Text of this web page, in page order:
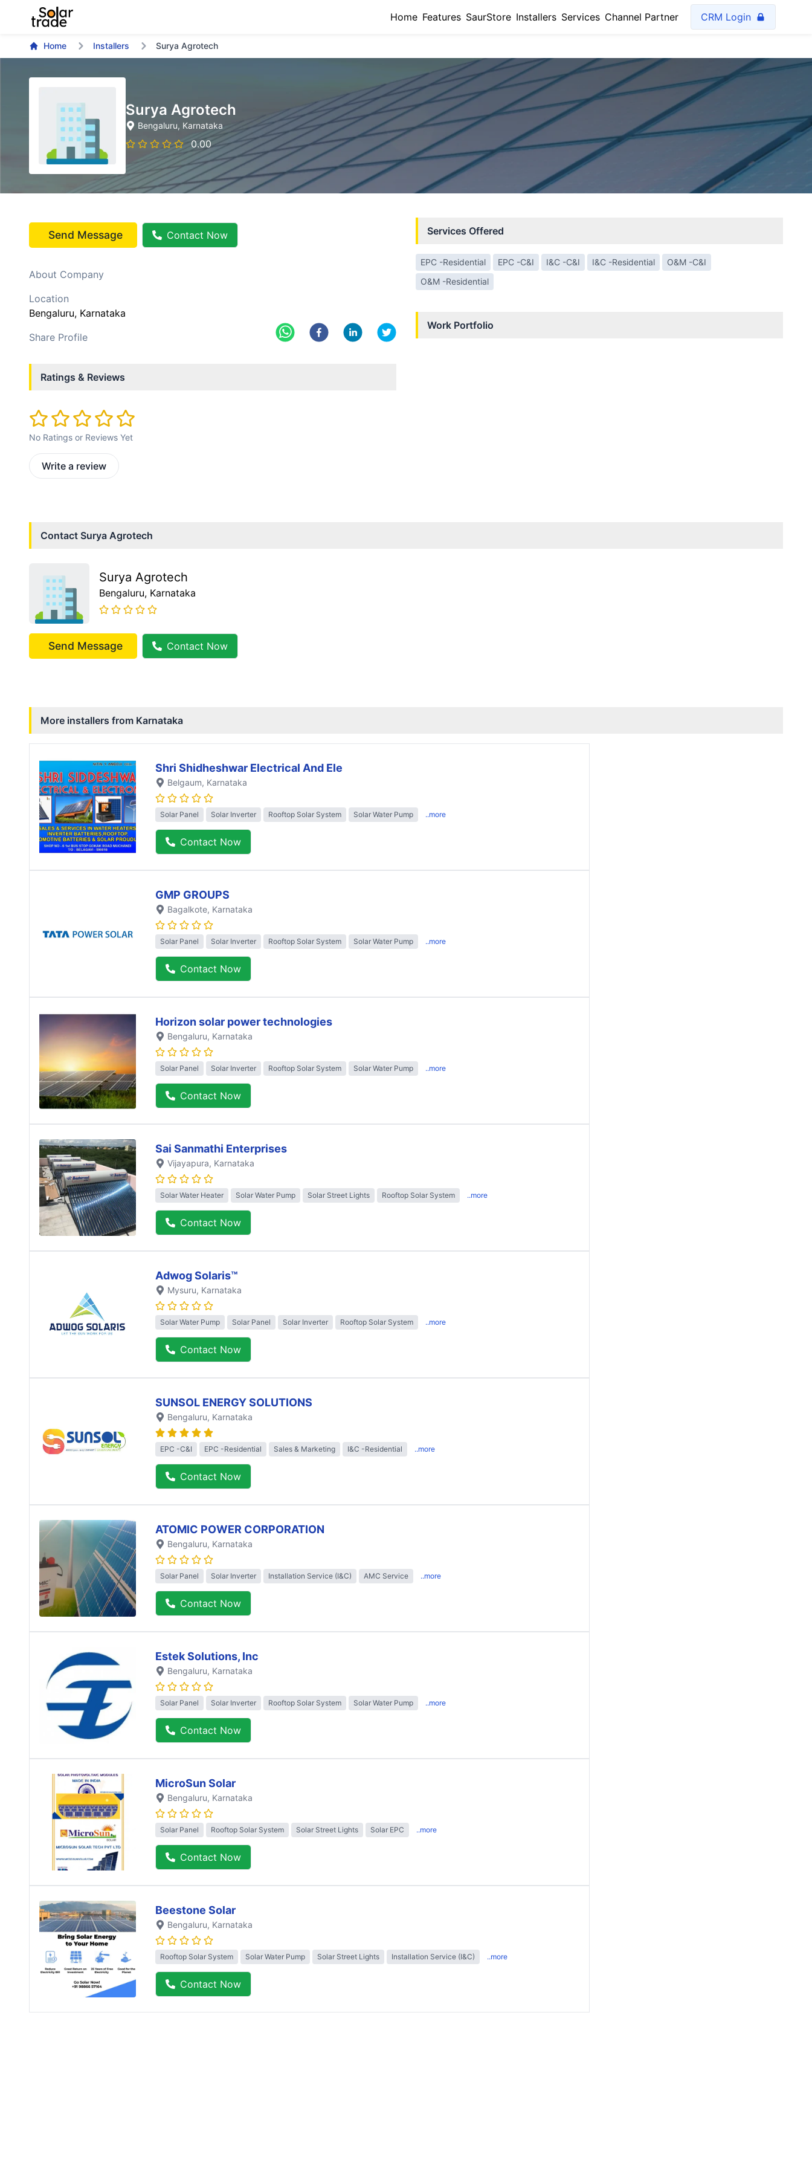
Home Features SaurStore Installers Services Channel Partner CRM Login
Home Installers Surya Agrotech
Surya Agrotech
Bengaluru, Karnataka
0.00
Send Message Contact Now
About Company
Location
Bengaluru, Karnataka
Share Profile
Ratings & Reviews
No Ratings or Reviews Yet
Write a review
Services Offered
EPC -Residential EPC -C&I I&C -C&I I&C -Residential
O&M -C&I
O&M -Residential
Work Portfolio
Contact Surya Agrotech
Surya Agrotech
Bengaluru, Karnataka
Send Message Contact Now
More installers from Karnataka
Shri Shidheshwar Electrical And Ele
Belgaum, Karnataka
Solar Panel Solar Inverter Rooftop Solar System Solar Water Pump ..more
Contact Now
GMP GROUPS
Bagalkote, Karnataka
Solar Panel Solar Inverter Rooftop Solar System Solar Water Pump ..more
Contact Now
Horizon solar power technologies
Bengaluru, Karnataka
Solar Panel Solar Inverter Rooftop Solar System Solar Water Pump ..more
Contact Now
Sai Sanmathi Enterprises
Vijayapura, Karnataka
Solar Water Heater Solar Water Pump Solar Street Lights Rooftop Solar System ..more
Contact Now
Adwog Solaris™
Mysuru, Karnataka
Solar Water Pump Solar Panel Solar Inverter Rooftop Solar System ..more
Contact Now
SUNSOL ENERGY SOLUTIONS
Bengaluru, Karnataka
EPC -C&I EPC -Residential Sales & Marketing I&C -Residential ..more
Contact Now
ATOMIC POWER CORPORATION
Bengaluru, Karnataka
Solar Panel Solar Inverter Installation Service (I&C) AMC Service ..more
Contact Now
Estek Solutions, Inc
Bengaluru, Karnataka
Solar Panel Solar Inverter Rooftop Solar System Solar Water Pump ..more
Contact Now
MicroSun Solar
Bengaluru, Karnataka
Solar Panel Rooftop Solar System Solar Street Lights Solar EPC ..more
Contact Now
Beestone Solar
Bengaluru, Karnataka
Rooftop Solar System Solar Water Pump Solar Street Lights Installation Service (I&C) ..more
Contact Now